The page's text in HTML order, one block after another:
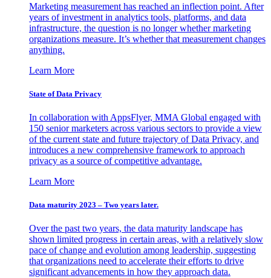
Marketing measurement has reached an inflection point. After
years of investment in analytics tools, platforms, and data
infrastructure, the question is no longer whether marketing
organizations measure. It’s whether that measurement changes
anything.
Learn More
State of Data Privacy
In collaboration with AppsFlyer, MMA Global engaged with
150 senior marketers across various sectors to provide a view
of the current state and future trajectory of Data Privacy, and
introduces a new comprehensive framework to approach
privacy as a source of competitive advantage.
Learn More
Data maturity 2023 – Two years later.
Over the past two years, the data maturity landscape has
shown limited progress in certain areas, with a relatively slow
pace of change and evolution among leadership, suggesting
that organizations need to accelerate their efforts to drive
significant advancements in how they approach data.